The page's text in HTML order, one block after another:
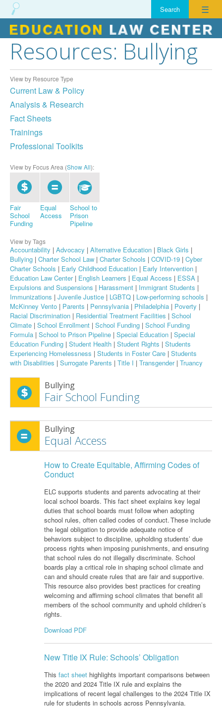
☰
Skip
content
Resources: Bullying
View by Resource Type
Current Law & Policy
Analysis & Research
Fact Sheets
Trainings
Professional Toolkits
View by Focus Area (Show All):
Fair
School
Funding
Equal
Access
School to
Prison
Pipeline
View by Tags
Accountability | Advocacy | Alternative Education | Black Girls |
Bullying | Charter School Law | Charter Schools | COVID-19 | Cyber
Charter Schools | Early Childhood Education | Early Intervention |
Education Law Center| English Learners | Equal Access | ESSA |
Expulsions and Suspensions | Harassment | Immigrant Students |
Immunizations | Juvenile Justice | LGBTQ | Low-performing schools |
McKinney Vento | Parents | Pennsylvania | Philadelphia | Poverty |
Racial Discrimination | Residential Treatment Facilities | School
Climate | School Enrollment | School Funding | School Funding
Formula | School to Prison Pipeline | Special Education | Special
Education Funding | Student Health | Student Rights | Students
Experiencing Homelessness | Students in Foster Care | Students
with Disabilities | Surrogate Parents | Title I | Transgender| Truancy
Bullying
Fair School Funding
Bullying
Equal Access
How to Create Equitable, Affirming Codes of
Conduct
ELC supports students and parents advocating at their
local school boards. This fact sheetexplains key legal
duties that school boards must follow when adopting
school rules, often called codes of conduct. These include
the legal obligation to provide adequate notice of
behaviors subject to discipline, upholding students’ due
process rights when imposing punishments, and ensuring
that school rules do not illegally discriminate. School
boards play a critical role in shaping school climate and
can and should create rules that are fair and supportive.
This resource also provides best practices for creating
welcoming and affirming school climates that benefitall
members of the school community and uphold children’s
rights.
Download PDF
New Title IX Rule: Schools’ Obligation
This fact sheethighlights important comparisons between
the 2020 and 2024 Title IX rule and explains the
implications of recent legal challenges to the 2024 Title IX
rule for students in schools across Pennsylvania.